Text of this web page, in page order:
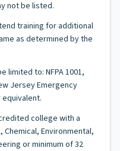
not be listed.
training for additional
as determined by the
limited to: NFPA 1001,
Jersey Emergency
college with a
Environmental,
or minimum of 32